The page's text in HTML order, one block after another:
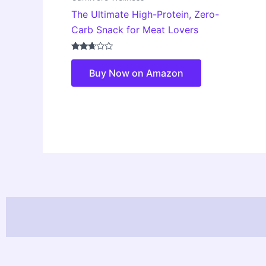
The Ultimate High-Protein, Zero-
Carb Snack for Meat Lovers
Rated
out ofBuy Now on Amazon